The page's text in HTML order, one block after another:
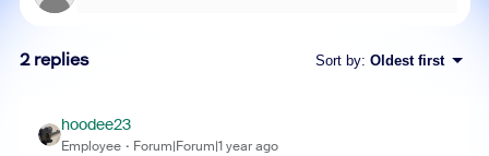
2 replies Sort by: Oldest first
hoodee23
Employee Forum|Forum|1 year ago